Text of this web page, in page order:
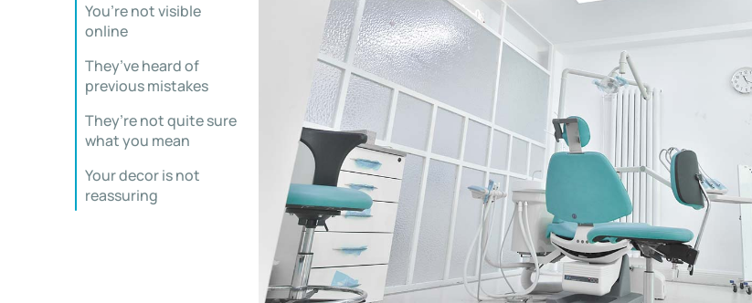
You’re not visible
online
They’ve heard of
previous mistakes
They’re not quite sure
what you mean
Your decor is not
reassuring